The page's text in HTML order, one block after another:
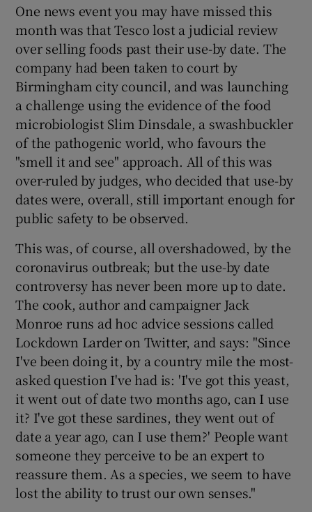
Show Gaeilge sub sections
Show History sub sections
One news event you may have missed this
month was that Tesco lost a judicial review
over selling foods past their use-by date. The
company had been taken to court by
Birmingham city council, and was launching
a challenge using the evidence of the food
microbiologist Slim Dinsdale, a swashbuckler
of the pathogenic world, who favours the
"smell it and see" approach. All of this was
over-ruled by judges, who decided that use-by
dates were, overall, still important enough for
public safety to be observed.
This was, of course, all overshadowed, by the
coronavirus outbreak; but the use-by date
controversy has never been more up to date.
The cook, author and campaigner Jack
Monroe runs ad hoc advice sessions called
Lockdown Larder on Twitter, and says: "Since
I've been doing it, by a country mile the most-
asked question I've had is: 'I've got this yeast,
it went out of date two months ago, can I use
it? I've got these sardines, they went out of
date a year ago, can I use them?' People want
someone they perceive to be an expert to
reassure them. As a species, we seem to have
lost the ability to trust our own senses."